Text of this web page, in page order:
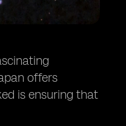
offers
is ensuring that